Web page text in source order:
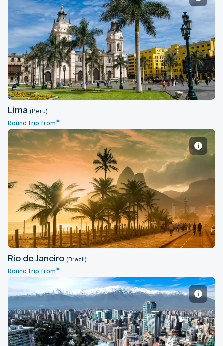
Lima
Lima (Peru)
Round trip from*
Rio de Janeiro
Rio de Janeiro (Brazil)
Round trip from*
Santiago de Chile